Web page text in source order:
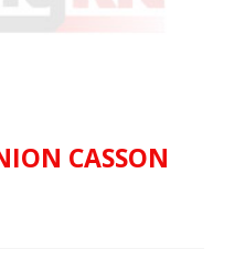
CASSON